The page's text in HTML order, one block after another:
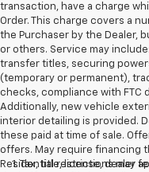
transaction, have a charge
Order. This charge covers a
the Purchaser by the Dealer,
or others. Service may
transfer titles, securing
(temporary or permanent),
checks, compliance with FTC
Additionally, new vehicle
interior detailing is provided.
these paid at time of sale.
offers. May require financing
Residential restrictions may
1. Tax, title, license, dealer